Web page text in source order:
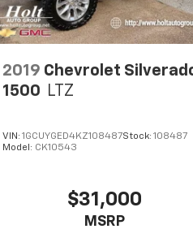
2019 Chevrolet
1500 LTZ
VIN:1GCUYGED4KZ108487Stock:108487
Model: CK10543
$31,000
MSRP